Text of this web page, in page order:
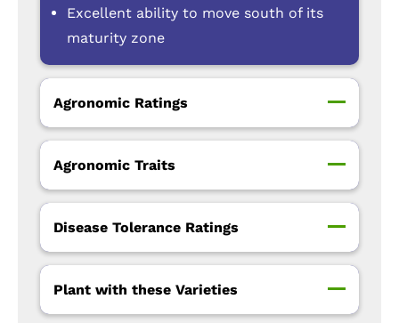
Excellent ability to move south of its
maturity zone
Agronomic Ratings
Agronomic Traits
Disease Tolerance Ratings
Plant with these Varieties